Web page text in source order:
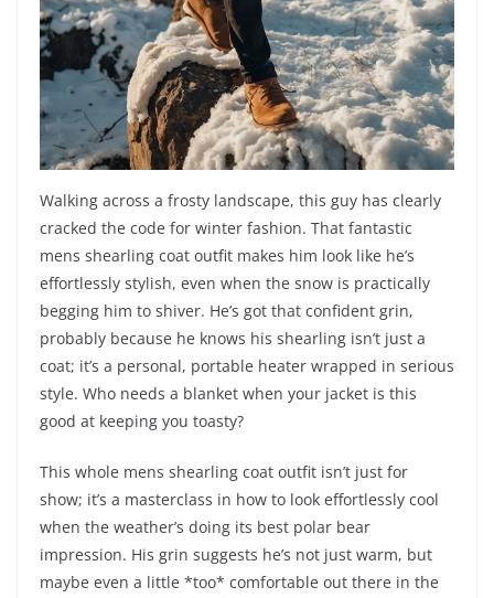
Walking across a frosty landscape, this guy has clearly
cracked the code for winter fashion. That fantastic
mens shearling coat outfit makes him look like he’s
effortlessly stylish, even when the snow is practically
begging him to shiver. He’s got that confident grin,
probably because he knows his shearling isn’t just a
coat; it’s a personal, portable heater wrapped in serious
style. Who needs a blanket when your jacket is this
good at keeping you toasty?
This whole mens shearling coat outfit isn’t just for
show; it’s a masterclass in how to look effortlessly cool
when the weather’s doing its best polar bear
impression. His grin suggests he’s not just warm, but
maybe even a little *too* comfortable out there in the